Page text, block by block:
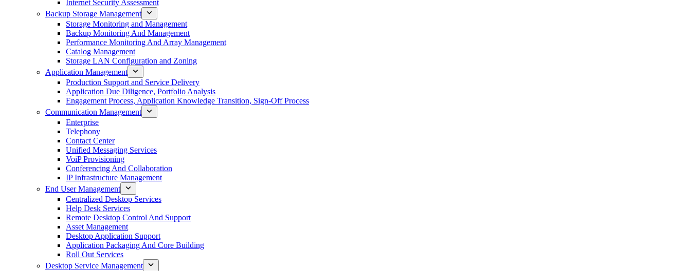
Internet Security Assessment
Backup Storage Management
Storage Monitoring and Management
Backup Monitoring And Management
Performance Monitoring And Array Management
Catalog Management
Storage LAN Configuration and Zoning
Application Management
Production Support and Service Delivery
Application Due Diligence, Portfolio Analysis
Engagement Process, Application Knowledge Transition, Sign-Off Process
Communication Management
Enterprise
Telephony
Contact Center
Unified Messaging Services
VoiP Provisioning
Conferencing And Collaboration
IP Infrastructure Management
End User Management
Centralized Desktop Services
Help Desk Services
Remote Desktop Control And Support
Asset Management
Desktop Application Support
Application Packaging And Core Building
Roll Out Services
Desktop Service Management